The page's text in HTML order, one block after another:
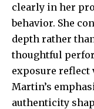
clearly in her
behavior. She
depth rather
thoughtful
exposure reflect
Martin’s
authenticity